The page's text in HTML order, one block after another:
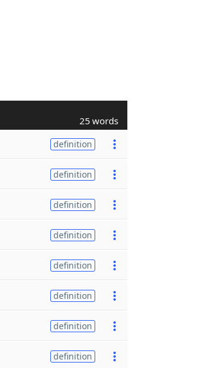
25 words
definition
definition
definition
definition
definition
definition
definition
definition